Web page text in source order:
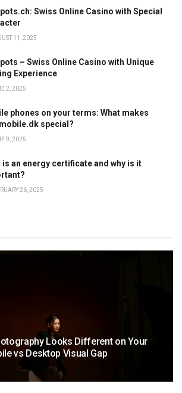
Swiss Online Casino with Special
11, 2025
– Swiss Online Casino with Unique
Experience
2, 2025
phones on your terms: What makes
special?
9, 2025
is an energy certificate and why is it
26, 2025
Looks Different on Your
vs Desktop Visual Gap